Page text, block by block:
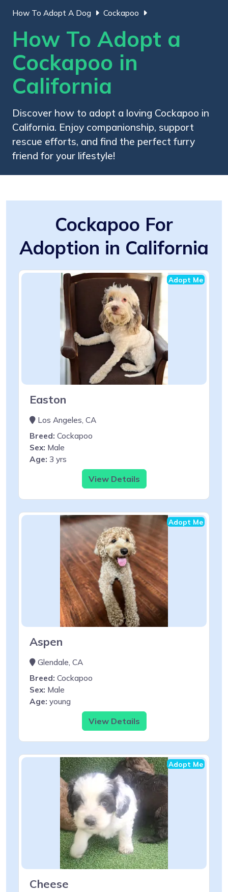
How To Adopt A Dog Cockapoo
How To Adopt a
Cockapoo in
California
Discover how to adopt a loving Cockapoo in
California. Enjoy companionship, support
rescue efforts, and find the perfect furry
friend for your lifestyle!
Cockapoo For
Adoption in California
Adopt Me
Easton
Los Angeles, CA
Breed: Cockapoo
Sex: Male
Age: 3 yrs
View Details
Adopt Me
Aspen
Glendale, CA
Breed: Cockapoo
Sex: Male
Age: young
View Details
Adopt Me
Cheese